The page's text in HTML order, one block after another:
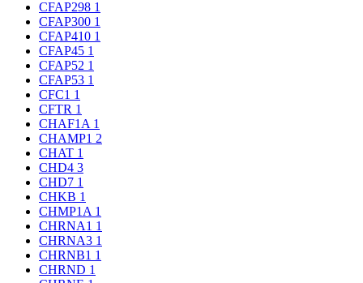
CFAP298 1
CFAP300 1
CFAP410 1
CFAP45 1
CFAP52 1
CFAP53 1
CFC1 1
CFTR 1
CHAF1A 1
CHAMP1 2
CHAT 1
CHD4 3
CHD7 1
CHKB 1
CHMP1A 1
CHRNA1 1
CHRNA3 1
CHRNB1 1
CHRND 1